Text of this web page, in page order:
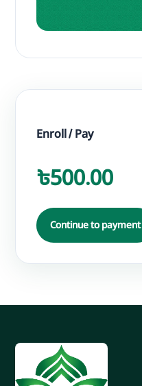
Enroll / Pay
৳500.00
Continue to payment